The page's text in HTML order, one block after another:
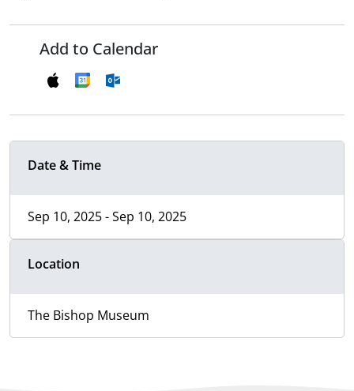
Add to Calendar
Date & Time
Sep 10, 2025 - Sep 10, 2025
Location
The Bishop Museum